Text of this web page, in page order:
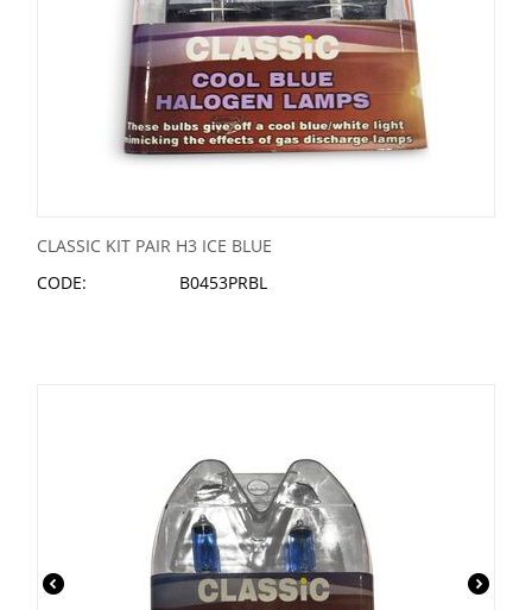
CLASSIC KIT PAIR H3 ICE BLUE
CODE:
B0453PRBL